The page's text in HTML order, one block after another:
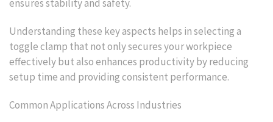
ensures stability and safety.
Understanding these key aspects helps in selecting a
toggle clamp that not only secures your workpiece
effectively but also enhances productivity by reducing
setup time and providing consistent performance.
Common Applications Across Industries